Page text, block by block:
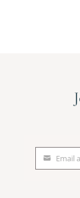
Email
Email